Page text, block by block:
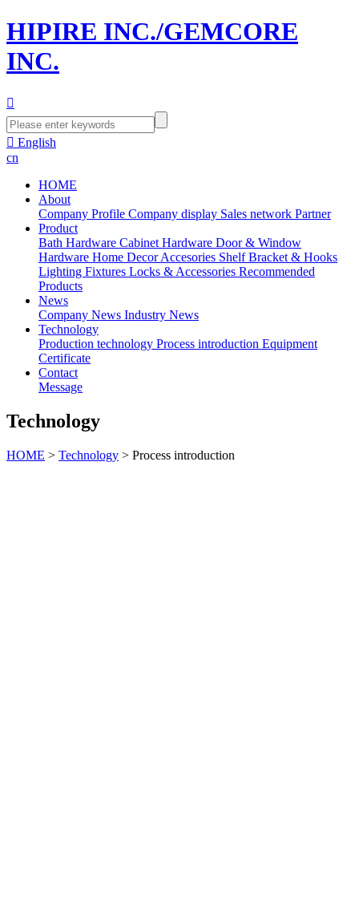
HIPIRE INC./GEMCORE
INC.

 English
cn
HOME
About
Company Profile Company display Sales network Partner
Product
Bath Hardware Cabinet Hardware Door & Window
Hardware Home Decor Accesories Shelf Bracket & Hooks
Lighting Fixtures Locks & Accessories Recommended
Products
News
Company News Industry News
Technology
Production technology Process introduction Equipment
Certificate
Contact
Message
Technology
HOME > Technology > Process introduction